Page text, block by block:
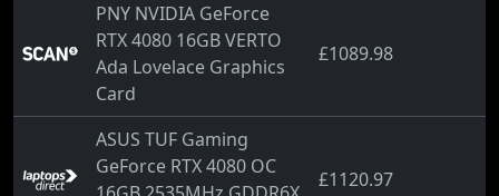
PNY NVIDIA GeForce
RTX 4080 16GB VERTO
Ada Lovelace Graphics
Card
£1089.98
ASUS TUF Gaming
GeForce RTX 4080 OC
£1120.97